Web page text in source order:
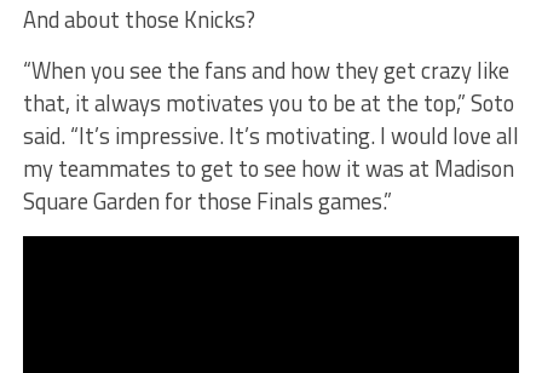
And about those Knicks?
“When you see the fans and how they get crazy like
that, it always motivates you to be at the top,” Soto
said. “It’s impressive. It’s motivating. I would love all
my teammates to get to see how it was at Madison
Square Garden for those Finals games.”